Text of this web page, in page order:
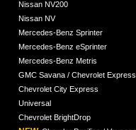
Nissan NV200
Nissan NV
Mercedes-Benz Sprinter
Mercedes-Benz eSprinter
Mercedes-Benz Metris
GMC Savana / Chevrolet Express
Chevrolet City Express
Universal
Chevrolet BrightDrop